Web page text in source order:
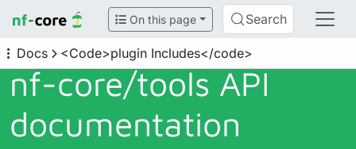
On this page Search
Docs <Code>plugin Includes</code>
nf-core/tools API
documentation